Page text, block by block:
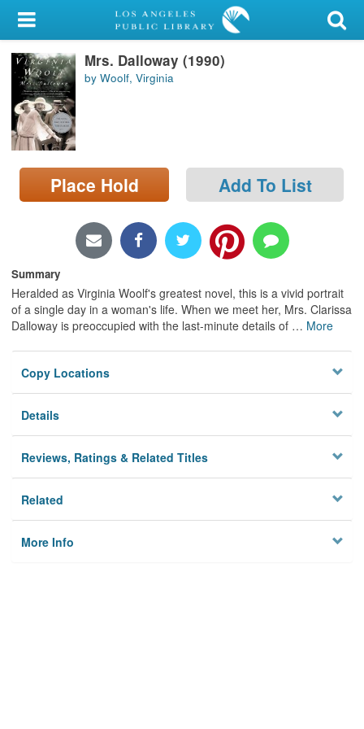
My Account
Library Card
Sign In
Search
Locations/Hours (external
page)
Mrs. Dalloway (1990)
by Woolf, Virginia
Place Hold Add To List
Summary
Heralded as Virginia Woolf's greatest novel, this is a vivid portrait
of a single day in a woman's life. When we meet her, Mrs. Clarissa
Dalloway is preoccupied with the last-minute details of … More
Copy Locations
Details
Reviews, Ratings & Related Titles
Related
More Info